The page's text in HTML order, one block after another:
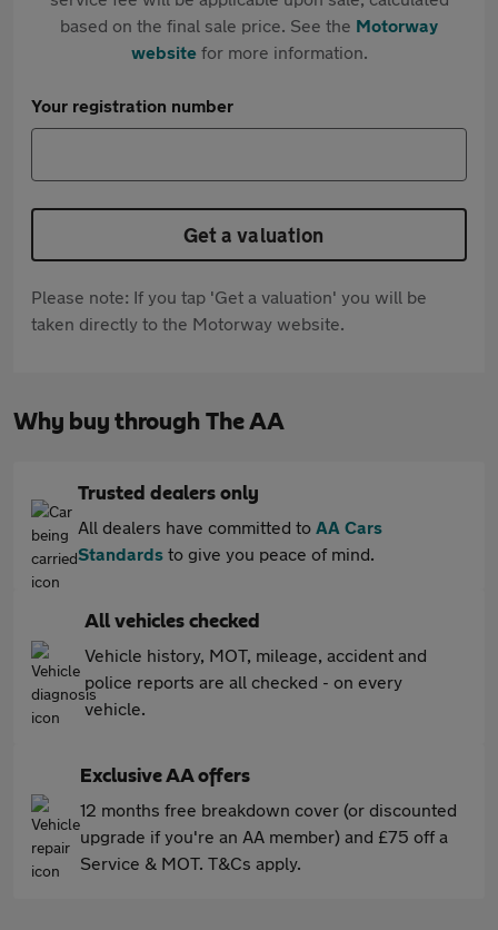
based on the final sale price. See the Motorway
websitefor more information.
Your registration number
Get a valuation
Please note: If you tap 'Get a valuation' you will be
taken directly to the Motorway website.
Why buy through The AA
Trusted dealers only
All dealers have committed to AA Cars
Standards to give you peace of mind.
All vehicles checked
Vehicle history, MOT, mileage, accident and
police reports are all checked - on every
vehicle.
Exclusive AA offers
12 months free breakdown cover (or discounted
upgrade if you're an AA member) and £75 off a
Service & MOT. T&Cs apply.